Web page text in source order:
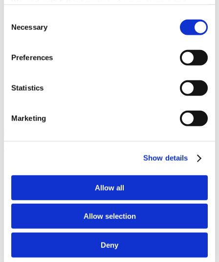
Selection
Necessary
Preferences
Statistics
Marketing
Show details
Allow all
Allow selection
Deny
Obala Hrv. narodnog preporoda 9
Email: info@visitsplit.com
+385 (0)21 324 016
Useful info